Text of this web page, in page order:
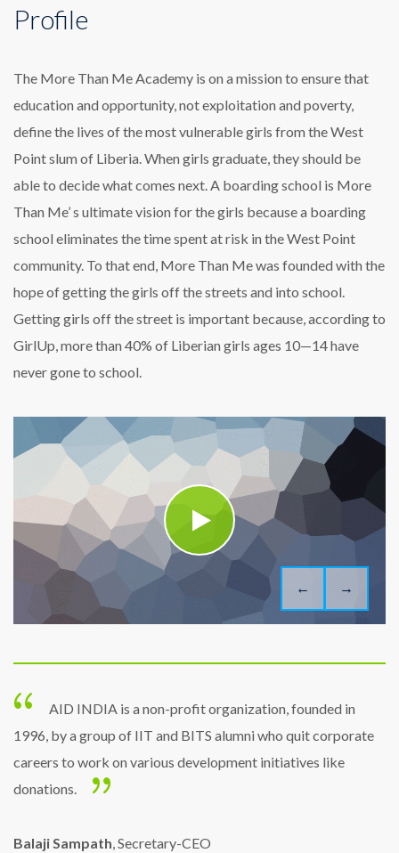
Profile
The More Than Me Academy is on a mission to ensure that
education and opportunity, not exploitation and poverty,
define the lives of the most vulnerable girls from the West
Point slum of Liberia. When girls graduate, they should be
able to decide what comes next. A boarding school is More
Than Me’ s ultimate vision for the girls because a boarding
school eliminates the time spent at risk in the West Point
community. To that end, More Than Me was founded with the
hope of getting the girls off the streets and into school.
Getting girls off the street is important because, according to
GirlUp, more than 40% of Liberian girls ages 10—14 have
never gone to school.
← →
AID INDIA is a non-profit organization, founded in
1996, by a group of IIT and BITS alumni who quit corporate
careers to work on various development initiatives like
donations.
Balaji Sampath, Secretary-CEO